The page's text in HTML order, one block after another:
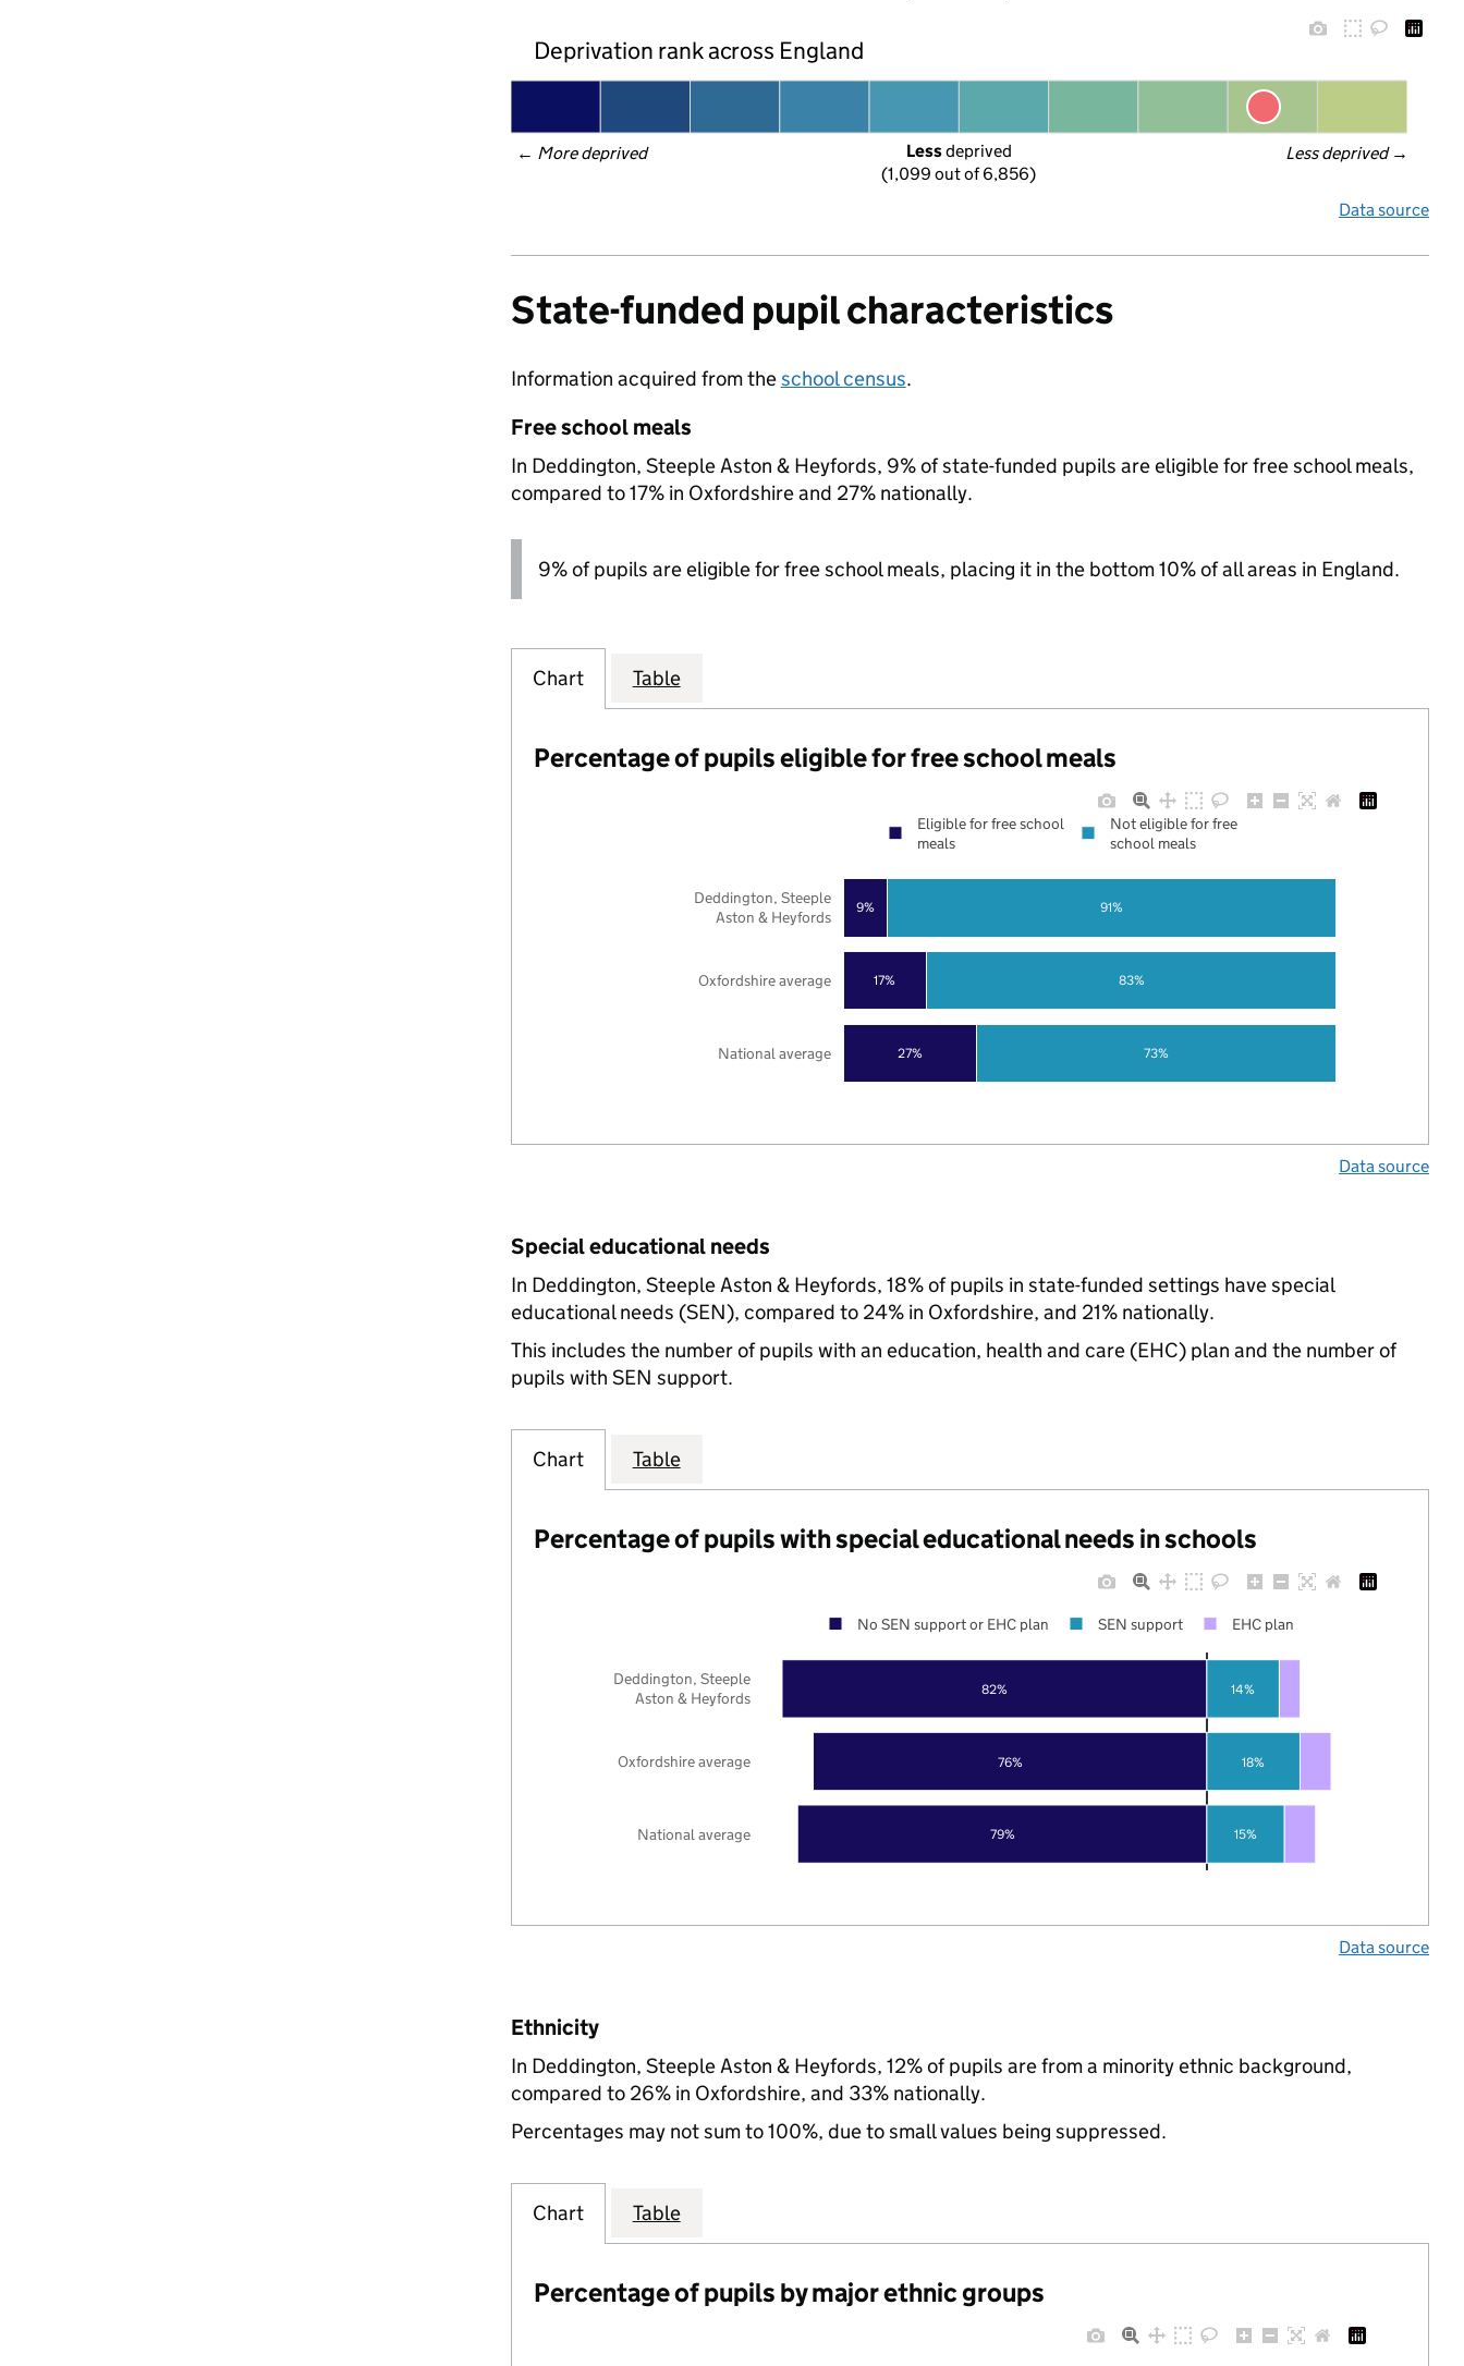
Deprivation rank across England
← More deprived Less deprived →
Less deprived
(1,099 out of 6,856)
Data source
State-funded pupil characteristics
Information acquired from theschool census.
Free school meals
In Deddington, Steeple Aston & Heyfords, 9% of state-funded pupils are eligible for free school meals,
compared to 17% in Oxfordshire and 27% nationally.
9% of pupils are eligible for free school meals, placing it in the bottom 10% of all areas in England.
Chart Table
Percentage of pupils eligible for free school meals
27%
17%
9%
73%
83%
91%
National average
Oxfordshire average
Deddington, Steeple
Aston & Heyfords
Eligible for free school
meals
Not eligible for free
school meals
Data source
Special educational needs
In Deddington, Steeple Aston & Heyfords, 18% of pupils in state-funded settings have special
educational needs (SEN), compared to 24% in Oxfordshire, and 21% nationally.
This includes the number of pupils with an education, health and care (EHC) plan and the number of
pupils with SEN support.
Chart Table
Percentage of pupils with special educational needs in schools
79%
76%
82%
15%
18%
14%
National average
Oxfordshire average
Deddington, Steeple
Aston & Heyfords
No SEN support or EHC plan SEN support EHC plan
Data source
Ethnicity
In Deddington, Steeple Aston & Heyfords, 12% of pupils are from a minority ethnic background,
compared to 26% in Oxfordshire, and 33% nationally.
Percentages may not sum to 100%, due to small values being suppressed.
Chart Table
Percentage of pupils by major ethnic groups